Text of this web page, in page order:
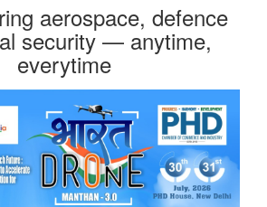
aerospace, defence
security — anytime,
everytime